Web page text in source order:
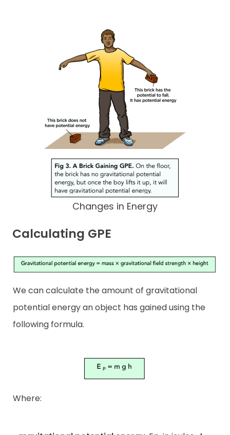
Changes in Energy
Calculating GPE
We can calculate the amount of gravitational
potential energy an object has gained using the
following formula.
Where: